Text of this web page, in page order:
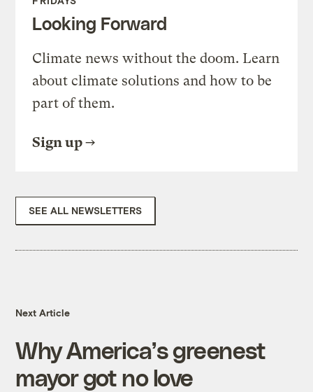
Looking Forward
Climate news without the doom. Learn
about climate solutions and how to be
part of them.
Sign up
SEE ALL NEWSLETTERS
Next Article
Why America’s greenest
mayor got no love